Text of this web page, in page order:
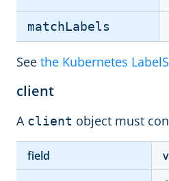
matchLabels
See the Kubernetes
client
A client object must
field